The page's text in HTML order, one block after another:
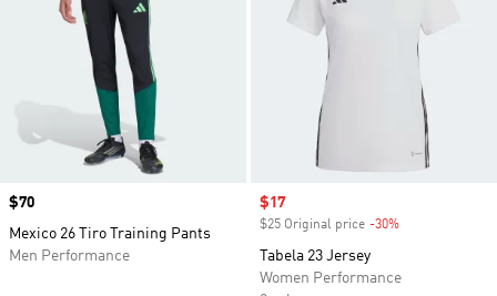
Price
$70
Mexico 26 Tiro Training Pants
Men Performance
Sale price
$17
$25 Original price -30%
Tabela 23 Jersey
Women Performance